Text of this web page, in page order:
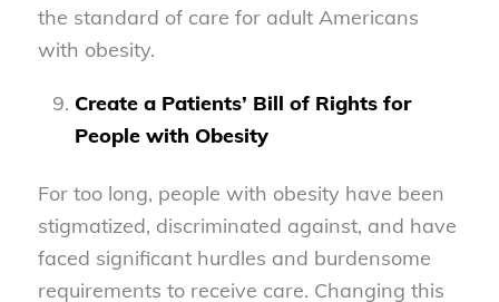
the standard of care for adult Americans
with obesity.
Create a Patients’ Bill of Rights for
People with Obesity
For too long, people with obesity have been
stigmatized, discriminated against, and have
faced significant hurdles and burdensome
requirements to receive care. Changing this